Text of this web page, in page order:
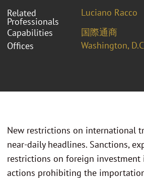
Related
Professionals
Luciano Racco
Capabilities
国際通商
Offices
Washington,
New restrictions on international
near-daily headlines. Sanctions,
restrictions on foreign investment
actions prohibiting the